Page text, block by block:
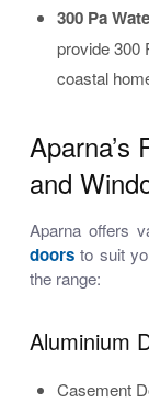
300 Pa
provide 300
coastal
Aparna’s
and
Aparna offers
doors to suit
the range:
Aluminium
Casement